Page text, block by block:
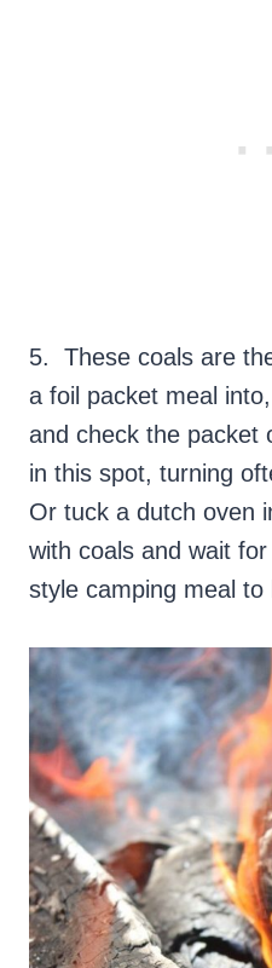
5. These coals are
a foil packet meal
and check the packet
in this spot, turning
Or tuck a dutch oven
with coals and wait
style camping meal to